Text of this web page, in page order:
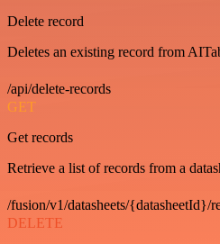
Delete record
Deletes an existing record from
/api/delete-records
GET
Get records
Retrieve a list of records from a
/fusion/v1/datasheets/{datasheetId}/
DELETE